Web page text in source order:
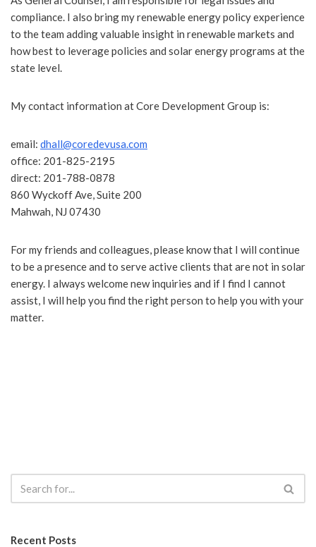
compliance. I also bring my renewable energy policy experience
to the team adding valuable insight in renewable markets and
how best to leverage policies and solar energy programs at the
state level.
My contact information at Core Development Group is:
email: dhall@coredevusa.com
office: 201-825-2195
direct: 201-788-0878
860 Wyckoff Ave, Suite 200
Mahwah, NJ 07430
For my friends and colleagues, please know that I will continue
to be a presence and to serve active clients that are not in solar
energy. I always welcome new inquiries and if I find I cannot
assist, I will help you find the right person to help you with your
matter.
Recent Posts